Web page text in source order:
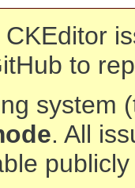
to
system
. All